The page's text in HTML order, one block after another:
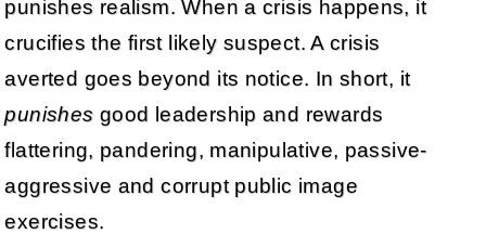
punishes realism. When a crisis happens, it
crucifies the first likely suspect. A crisis
averted goes beyond its notice. In short, it
punishes good leadership and rewards
flattering, pandering, manipulative, passive-
aggressive and corrupt public image
exercises.